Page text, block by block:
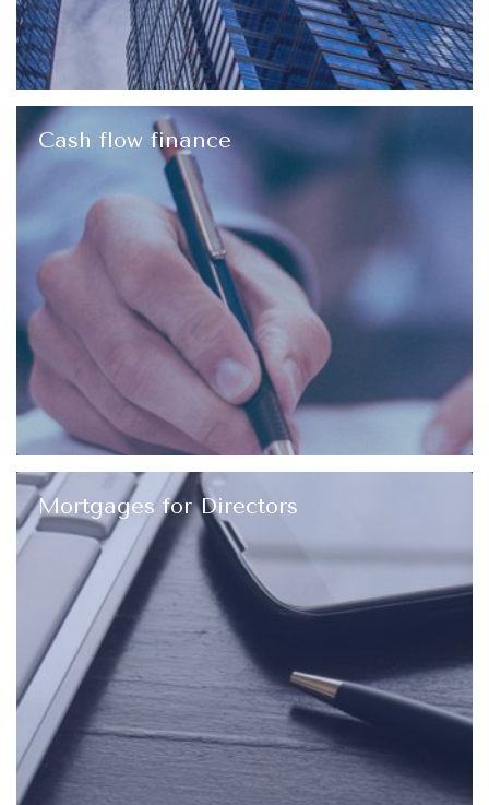
Cash flow finance
Mortgages for Directors